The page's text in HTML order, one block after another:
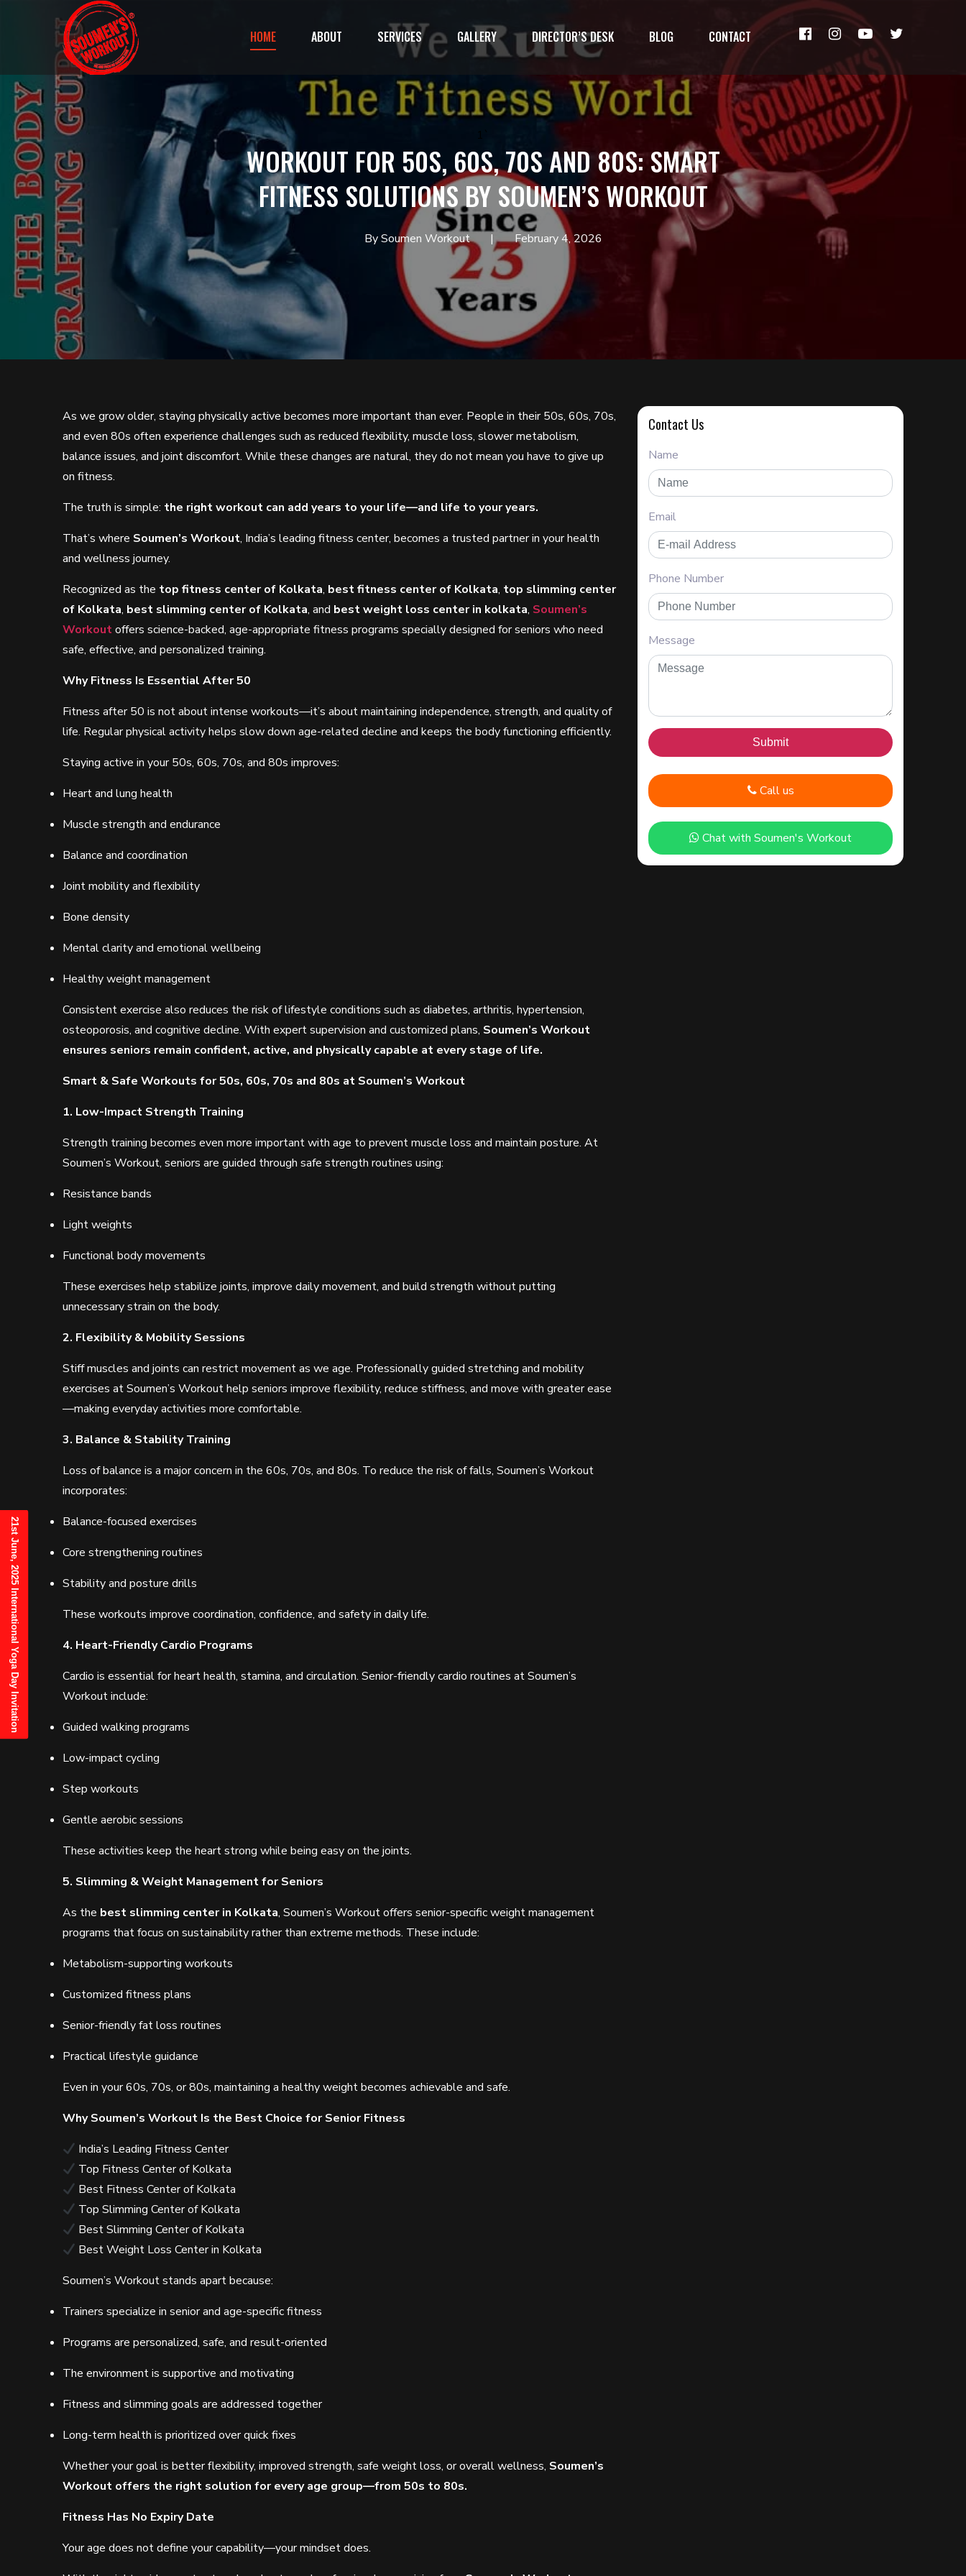
HOME ABOUT SERVICES GALLERY DIRECTOR’S DESK BLOG CONTACT
WORKOUT FOR 50S, 60S, 70S AND 80S: SMART
FITNESS SOLUTIONS BY SOUMEN’S WORKOUT
By Soumen Workout February 4, 2026
As we grow older, staying physically active becomes more important than ever. People in their 50s, 60s, 70s,
and even 80s often experience challenges such as reduced flexibility, muscle loss, slower metabolism,
balance issues, and joint discomfort. While these changes are natural, they do not mean you have to give up
on fitness.
The truth is simple: the right workout can add years to your life—and life to your years.
That’s where Soumen’s Workout, India’s leading fitness center, becomes a trusted partner in your health
and wellness journey.
Recognized as the top fitness center of Kolkata, best fitness center of Kolkata, top slimming center
of Kolkata, best slimming center of Kolkata, and best weight loss center in kolkata, Soumen’s
Workoutoffers science-backed, age-appropriate fitness programs specially designed for seniors who need
safe, effective, and personalized training.
Why Fitness Is Essential After 50
Fitness after 50 is not about intense workouts—it’s about maintaining independence, strength, and quality of
life. Regular physical activity helps slow down age-related decline and keeps the body functioning efficiently.
Staying active in your 50s, 60s, 70s, and 80s improves:
Heart and lung health
Muscle strength and endurance
Balance and coordination
Joint mobility and flexibility
Bone density
Mental clarity and emotional wellbeing
Healthy weight management
Consistent exercise also reduces the risk of lifestyle conditions such as diabetes, arthritis, hypertension,
osteoporosis, and cognitive decline. With expert supervision and customized plans, Soumen’s Workout
ensures seniors remain confident, active, and physically capable at every stage of life.
Smart & Safe Workouts for 50s, 60s, 70s and 80s at Soumen’s Workout
1. Low-Impact Strength Training
Strength training becomes even more important with age to prevent muscle loss and maintain posture. At
Soumen’s Workout, seniors are guided through safe strength routines using:
Resistance bands
Light weights
Functional body movements
These exercises help stabilize joints, improve daily movement, and build strength without putting
unnecessary strain on the body.
2. Flexibility & Mobility Sessions
Stiff muscles and joints can restrict movement as we age. Professionally guided stretching and mobility
exercises at Soumen’s Workout help seniors improve flexibility, reduce stiffness, and move with greater ease
—making everyday activities more comfortable.
3. Balance & Stability Training
Loss of balance is a major concern in the 60s, 70s, and 80s. To reduce the risk of falls, Soumen’s Workout
incorporates:
Balance-focused exercises
Core strengthening routines
Stability and posture drills
These workouts improve coordination, confidence, and safety in daily life.
4. Heart-Friendly Cardio Programs
Cardio is essential for heart health, stamina, and circulation. Senior-friendly cardio routines at Soumen’s
Workout include:
Guided walking programs
Low-impact cycling
Step workouts
Gentle aerobic sessions
These activities keep the heart strong while being easy on the joints.
5. Slimming & Weight Management for Seniors
As the best slimming center in Kolkata, Soumen’s Workout offers senior-specific weight management
programs that focus on sustainability rather than extreme methods. These include:
Metabolism-supporting workouts
Customized fitness plans
Senior-friendly fat loss routines
Practical lifestyle guidance
Even in your 60s, 70s, or 80s, maintaining a healthy weight becomes achievable and safe.
Why Soumen’s Workout Is the Best Choice for Senior Fitness
India’s Leading Fitness Center
Top Fitness Center of Kolkata
Best Fitness Center of Kolkata
Top Slimming Center of Kolkata
Best Slimming Center of Kolkata
Best Weight Loss Center in Kolkata
Soumen’s Workout stands apart because:
Trainers specialize in senior and age-specific fitness
Programs are personalized, safe, and result-oriented
The environment is supportive and motivating
Fitness and slimming goals are addressed together
Long-term health is prioritized over quick fixes
Whether your goal is better flexibility, improved strength, safe weight loss, or overall wellness, Soumen’s
Workout offers the right solution for every age group—from 50s to 80s.
Fitness Has No Expiry Date
Your age does not define your capability—your mindset does.
Contact Us
Name
Email
Phone Number
Message
Call us
Chat with Soumen's Workout
21st June, 2025 International Yoga Day Invitation